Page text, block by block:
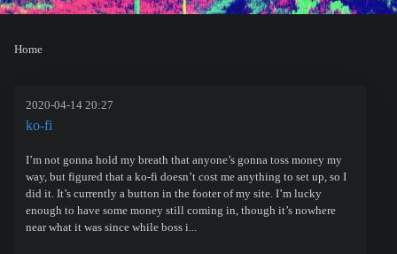
Home
2020-04-14 20:27
ko-fi
I’m not gonna hold my breath that anyone’s gonna toss money my
way, but figured that a ko-fi doesn’t cost me anything to set up, so I
did it. It’s currently a button in the footer of my site. I’m lucky
enough to have some money still coming in, though it’s nowhere
near what it was since while boss i...